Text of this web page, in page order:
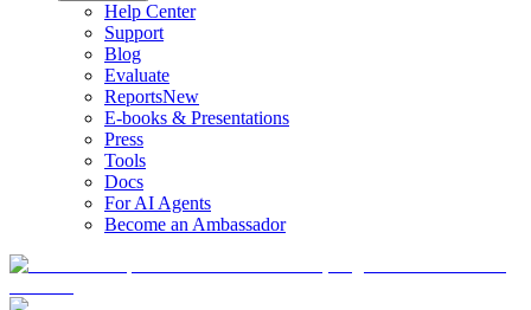
Help Center
Support
Blog
Evaluate
ReportsNew
E-books & Presentations
Press
Tools
Docs
For AI Agents
Become an Ambassador